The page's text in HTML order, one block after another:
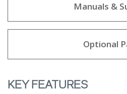
Manuals &
Optional
KEY FEATURES